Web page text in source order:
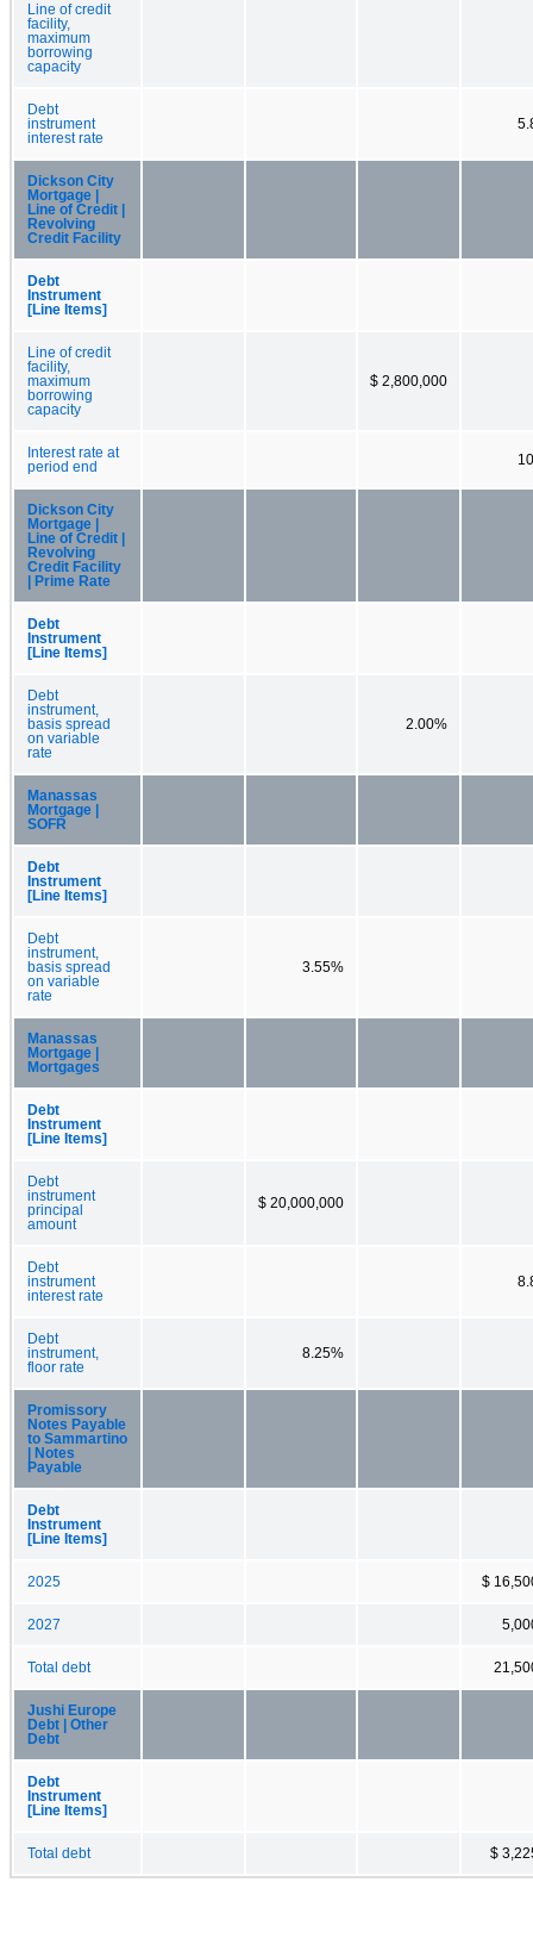
Line of credit
facility,
maximum
borrowing
capacity
Debt
instrument
interest rate
Dickson City
Mortgage |
Line of Credit |
Revolving
Credit Facility
Debt
Instrument
[Line Items]
Line of credit
facility,
maximum
borrowing
capacity
$ 2,800,000
Interest rate at
period end
Dickson City
Mortgage |
Line of Credit |
Revolving
Credit Facility
| Prime Rate
Debt
Instrument
[Line Items]
Debt
instrument,
basis spread
on variable
rate
2.00%
Manassas
Mortgage |
SOFR
Debt
Instrument
[Line Items]
Debt
instrument,
basis spread
on variable
rate
3.55%
Manassas
Mortgage |
Mortgages
Debt
Instrument
[Line Items]
Debt
instrument
principal
amount
$ 20,000,000
Debt
instrument
interest rate
Debt
instrument,
floor rate
8.25%
Promissory
Notes Payable
to Sammartino
| Notes
Payable
Debt
Instrument
[Line Items]
2025 $
2027
Total debt
Jushi Europe
Debt | Other
Debt
Debt
Instrument
[Line Items]
Total debt $